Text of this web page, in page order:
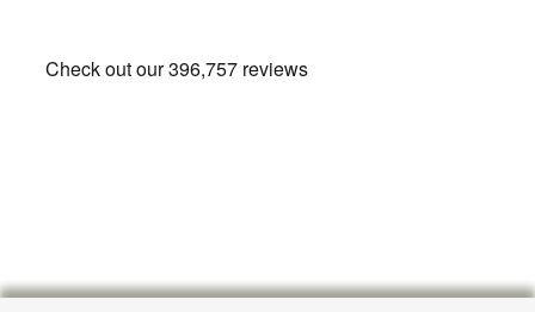
arrow
touch